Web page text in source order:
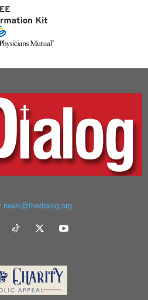
news@thedialog.org